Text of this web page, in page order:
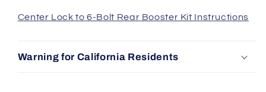
Center Lock to 6-Bolt Rear Booster Kit Instructions
Warning for California Residents